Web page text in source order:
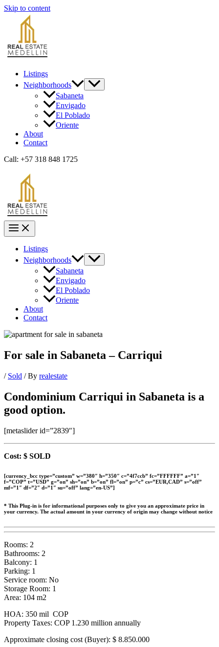
Skip to content
Listings
Neighborhoods
Sabaneta
Envigado
El Poblado
Oriente
About
Contact
Call: +57 318 848 1725
Listings
Neighborhoods
Sabaneta
Envigado
El Poblado
Oriente
About
Contact
For sale in Sabaneta – Carriqui
/ Sold / By realestate
Condominium Carriqui in Sabaneta is a
good option.
[metaslider id=”2839″]
Cost: $ SOLD
[currency_bcc type=”custom” w=”380″ h=”350″ c=”4f7ccb” fc=”FFFFFF” a=”1″
f=”COP” t=”USD” g=”on” sh=”on” b=”on” fl=”on” p=”c” cs=”EUR,CAD” s=”off”
mf=”1″ df=”2″ d=”1″ su=”off” lang=”en-US”]
* This Plug-in is for informational purposes only to give you an approximate price in
your currency. The actual amount in your currency of origin may change without notice
Rooms: 2
Bathrooms: 2
Balcony: 1
Parking: 1
Service room: No
Storage Room: 1
Area: 104 m2
HOA: 350 mil COP
Property Taxes: COP 1.230 million annually
Approximate closing cost (Buyer): $ 8.850.000